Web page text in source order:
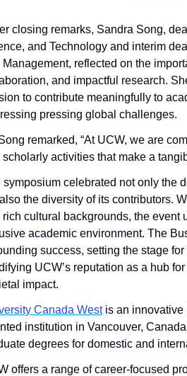
closing remarks, Sandra Song,
and Technology and interim
Management, reflected on the
and impactful research.
to contribute meaningfully to
pressing global challenges.
remarked, “At UCW, we are
scholarly activities that make a
symposium celebrated not only the
the diversity of its contributors.
rich cultural backgrounds, the event
academic environment. The
success, setting the stage
UCW’s reputation as a hub
impact.
Canada West is an innovative
institution in Vancouver,
degrees for domestic and
offers a range of career-focused